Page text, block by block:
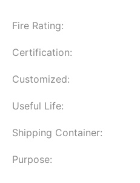
Fire Rating:
Certification:
Customized:
Useful Life:
Shipping Container:
Purpose: